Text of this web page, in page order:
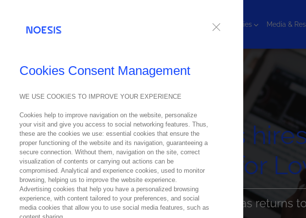
Technologies Media &
January
2022
Noesis
for
Ricardo Nortadas returns
Cookies Consent Management
WE USE COOKIES TO IMPROVE YOUR EXPERIENCE
Cookies help to improve navigation on the website, personalize
your visit and give you access to social networking features. Thus,
these are the cookies we use: essential cookies that ensure the
proper functioning of the website and its navigation, guaranteeing a
secure connection. Without them, navigation on the site, correct
visualization of contents or carrying out actions can be
compromised. Analytical and experience cookies, used to monitor
browsing, helping us to improve the website experience.
Advertising cookies that help you have a personalized browsing
experience, with content tailored to your preferences, and social
media cookies that allow you to use social media features, such as